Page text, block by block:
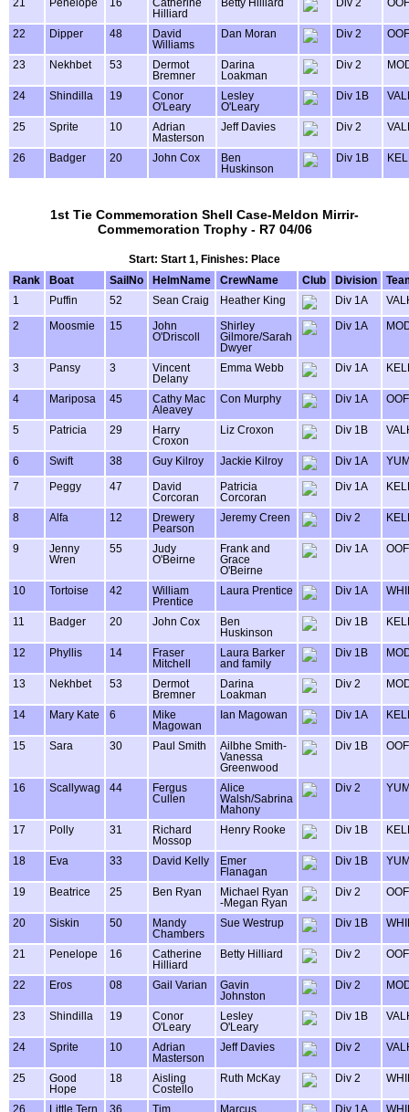
21 Penelope 16
Catherine
Hilliard
Betty Hilliard Div 2
22 Dipper 48
David
Williams
Dan Moran Div 2
23 Nekhbet 53
Dermot
Bremner
Darina
Loakman
Div 2
24 Shindilla 19
Conor
O'Leary
Lesley
O'Leary
Div 1B
25 Sprite 10
Adrian
Masterson
Jeff Davies Div 2
26 Badger 20 John Cox
Ben
Huskinson
Div 1B
1st Tie Commemoration Shell Case-Meldon Mirrir-
Commemoration Trophy - R7 04/06
Start: Start 1, Finishes: Place
Rank
Boat SailNo HelmName CrewName Club Division
1
Puffin 52 Sean Craig Heather King Div 1A
2 Moosmie 15
John
O'Driscoll
Shirley
Gilmore/Sarah
Dwyer
Div 1A
3 Pansy 3
Vincent
Delany
Emma Webb Div 1A
4 Mariposa 45
Cathy Mac
Aleavey
Con Murphy Div 1A
5 Patricia 29
Harry
Croxon
Liz Croxon Div 1B
6 Swift 38 Guy Kilroy Jackie Kilroy Div 1A
7 Peggy 47
David
Corcoran
Patricia
Corcoran
Div 1A
8 Alfa 12
Drewery
Pearson
Jeremy Creen Div 2
9
Jenny
Wren
55
Judy
O'Beirne
Frank and
Grace
O'Beirne
Div 1A
10 Tortoise 42
William
Prentice
Laura Prentice Div 1A
11 Badger 20 John Cox
Ben
Huskinson
Div 1B
12 Phyllis 14
Fraser
Mitchell
Laura Barker
and family
Div 1B
13 Nekhbet 53
Dermot
Bremner
Darina
Loakman
Div 2
14 Mary Kate 6
Mike
Magowan
Ian Magowan Div 1A
15 Sara 30 Paul Smith
Ailbhe Smith-
Vanessa
Greenwood
Div 1B
16 Scallywag 44
Fergus
Cullen
Alice
Walsh/Sabrina
Mahony
Div 2
17 Polly 31
Richard
Mossop
Henry Rooke Div 1B
18 Eva 33 David Kelly
Emer
Flanagan
Div 1B
19 Beatrice 25 Ben Ryan
Michael Ryan
-Megan Ryan
Div 2
20 Siskin 50
Mandy
Chambers
Sue Westrup Div 1B
21 Penelope 16
Catherine
Hilliard
Betty Hilliard Div 2
22 Eros 08 Gail Varian
Gavin
Johnston
Div 2
23 Shindilla 19
Conor
O'Leary
Lesley
O'Leary
Div 1B
24 Sprite 10
Adrian
Masterson
Jeff Davies Div 2
25
Good
Hope
18
Aisling
Costello
Ruth McKay Div 2
26 Little Tern 36 Tim Marcus Div 1A